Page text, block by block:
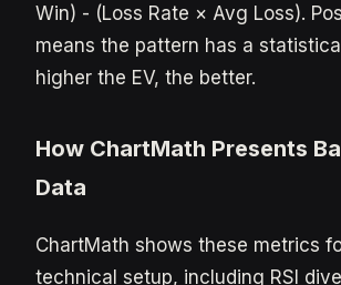
Win) - (Loss Rate × Avg Loss).
means the pattern has a
higher the EV, the better.
How ChartMath Presents
Data
ChartMath shows these metrics
technical setup, including RSI